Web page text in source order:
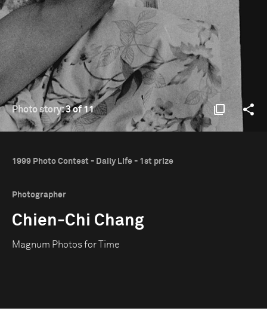
Photo story:3 of 11
1999 Photo Contest - Daily Life - 1st prize
Photographer
Chien-Chi Chang
Magnum Photos for Time